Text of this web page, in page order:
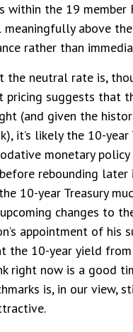
the 19 member
above
rather than
the neutral rate is,
pricing suggests that
(and given the
it’s likely the 10-
monetary
rebounding later
10-year Treasury
changes to
appointment of
the 10-year yield
right now is a
is, in our view,